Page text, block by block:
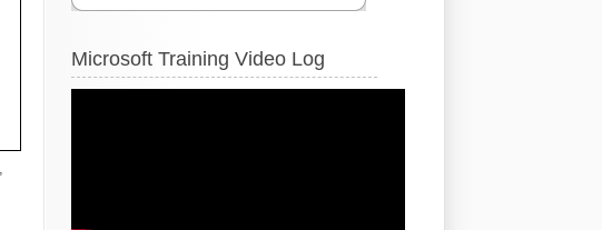
Microsoft Training Video Log